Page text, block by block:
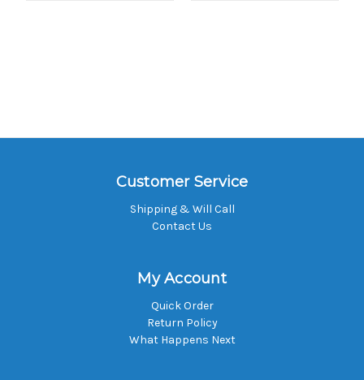
Customer Service
Shipping & Will Call
Contact Us
My Account
Quick Order
Return Policy
What Happens Next